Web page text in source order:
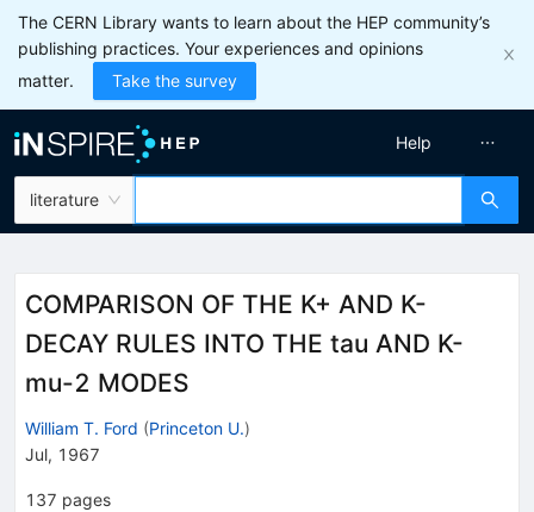
The CERN Library wants to learn about the HEP community’s
publishing practices. Your experiences and opinions
matter.
Take the survey
literature
Help
COMPARISON OF THE K+ AND K-
DECAY RULES INTO THE tau AND K-
mu-2 MODES
William T. Ford (Princeton U.)
Jul, 1967
137 pages